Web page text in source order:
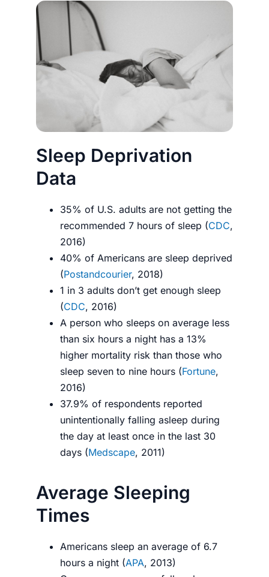
Sleep Deprivation
Data
35% of U.S. adults are not getting the
recommended 7 hours of sleep (CDC,
2016)
40% of Americans are sleep deprived
(Postandcourier, 2018)
1 in 3 adults don’t get enough sleep
(CDC, 2016)
A person who sleeps on average less
than six hours a night has a 13%
higher mortality risk than those who
sleep seven to nine hours (Fortune,
2016)
37.9% of respondents reported
unintentionally falling asleep during
the day at least once in the last 30
days (Medscape, 2011)
Average Sleeping
Times
Americans sleep an average of 6.7
hours a night (APA, 2013)